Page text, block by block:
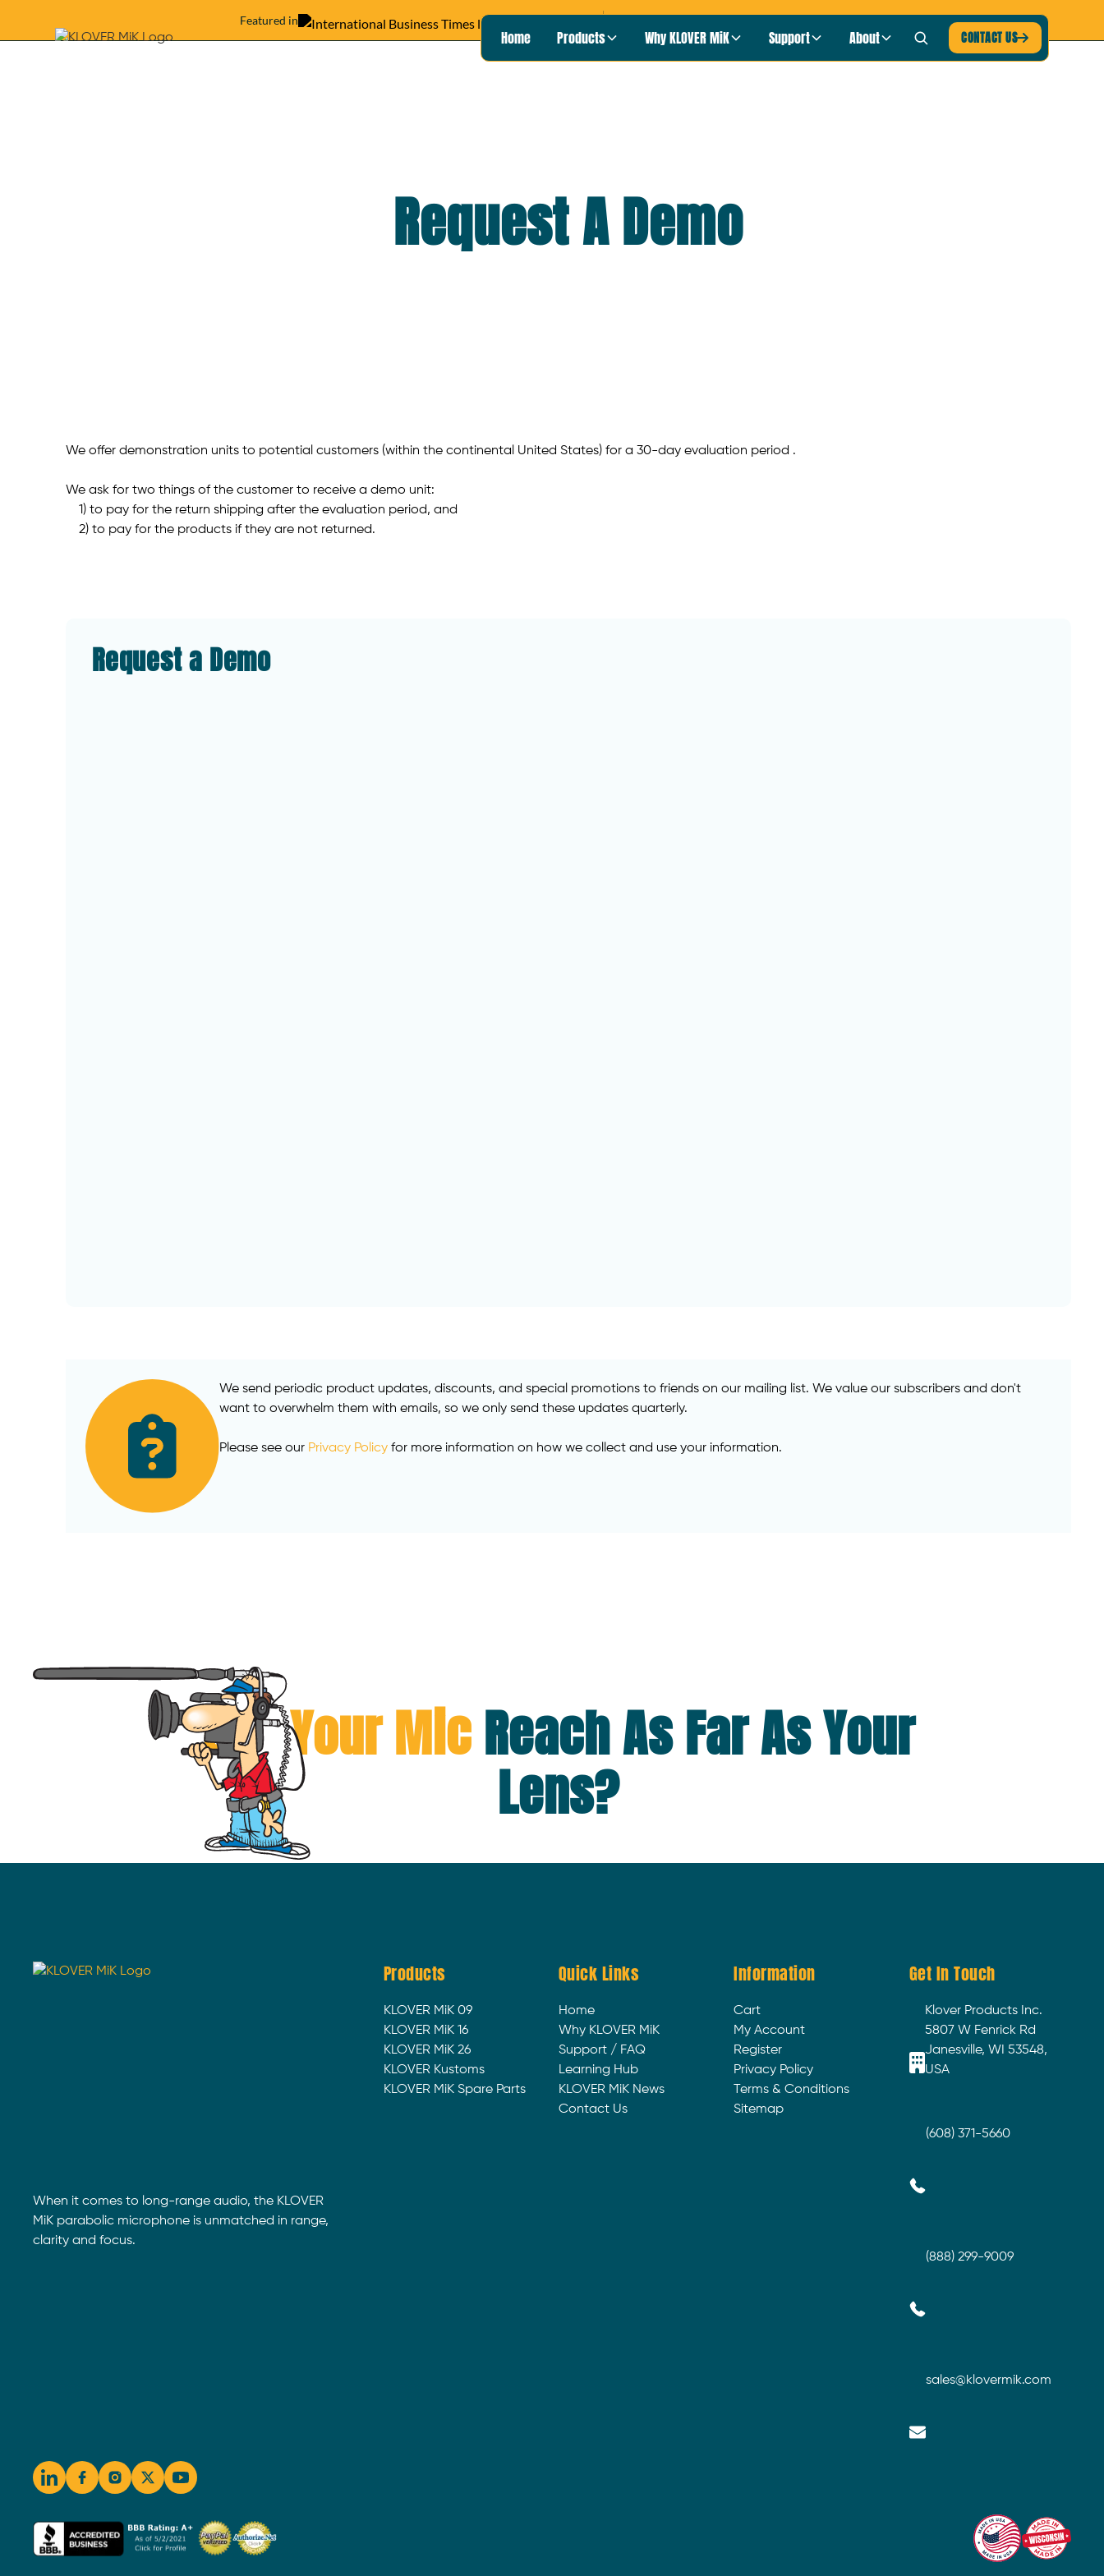
Featured in
Home Products Why KLOVER MiK Support About CONTACT US
Request A Demo
We offer demonstration units to potential customers (within the continental United States) for a 30-day evaluation period .
We ask for two things of the customer to receive a demo unit:
1) to pay for the return shipping after the evaluation period, and
2) to pay for the products if they are not returned.
Request a Demo
We send periodic product updates, discounts, and special promotions to friends on our mailing list. We value our subscribers and don't
want to overwhelm them with emails, so we only send these updates quarterly.
Please see our Privacy Policy for more information on how we collect and use your information.
Can Your MicReach As Far As Your
Lens?
When it comes to long-range audio, the KLOVER
MiK parabolic microphone is unmatched in range,
clarity and focus.
Products
KLOVER MiK 09
KLOVER MiK 16
KLOVER MiK 26
KLOVER Kustoms
KLOVER MiK Spare Parts
Quick Links
Home
Why KLOVER MiK
Support / FAQ
Learning Hub
KLOVER MiK News
Contact Us
Information
Cart
My Account
Register
Privacy Policy
Terms & Conditions
Sitemap
Get In Touch
Klover Products Inc.
5807 W Fenrick Rd
Janesville, WI 53548,
USA
(608) 371-5660
(888) 299-9009
sales@klovermik.com